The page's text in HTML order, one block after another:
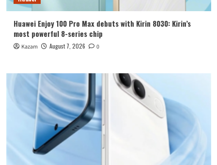
Huawei Enjoy 100 Pro Max debuts with Kirin 8030: Kirin’s
most powerful 8-series chip
Kazam August 7, 2026 0